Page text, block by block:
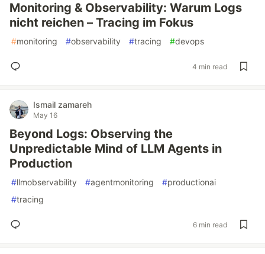
Monitoring & Observability: Warum Logs
nicht reichen – Tracing im Fokus
#monitoring #observability #tracing #devops
4 min read
Ismail zamareh
May 16
Beyond Logs: Observing the
Unpredictable Mind of LLM Agents in
Production
#llmobservability #agentmonitoring #productionai
#tracing
6 min read